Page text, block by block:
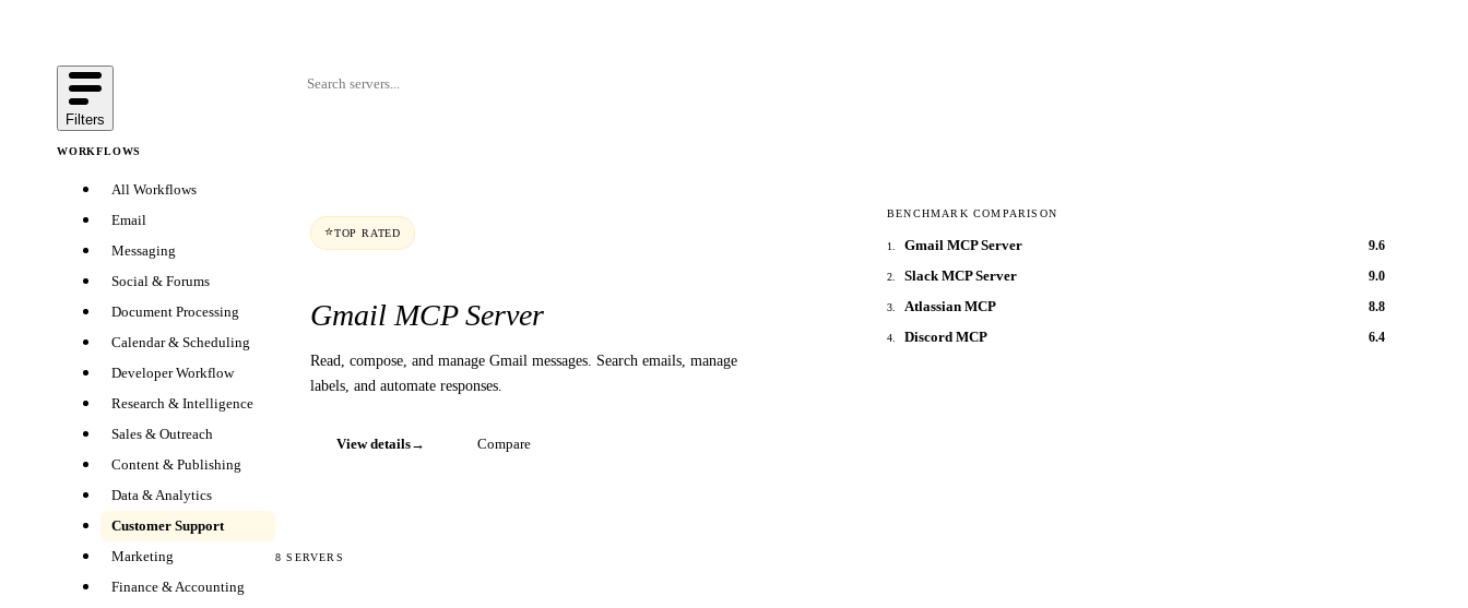
Filters
WORKFLOWS
All Workflows
Email
Messaging
Social & Forums
Document Processing
Calendar & Scheduling
Developer Workflow
Research & Intelligence
Sales & Outreach
Content & Publishing
Data & Analytics
Customer Support
Marketing
Finance & Accounting
⭐TOP RATED
Gmail MCP Server
Read, compose, and manage Gmail messages. Search emails, manage
labels, and automate responses.
View details→ Compare
BENCHMARK COMPARISON
1 Gmail MCP Server 9.6
2 Slack MCP Server 9.0
3 Atlassian MCP 8.8
4 Discord MCP 6.4
8 SERVERS